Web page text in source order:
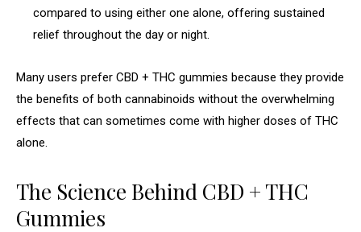
compared to using either one alone, offering sustained
relief throughout the day or night.
Many users prefer CBD + THC gummies because they provide
the benefits of both cannabinoids without the overwhelming
effects that can sometimes come with higher doses of THC
alone.
The Science Behind CBD + THC
Gummies